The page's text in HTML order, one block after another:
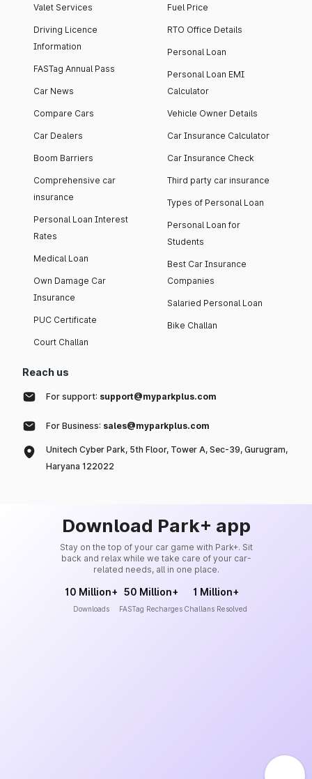
Valet Services
Driving Licence
Information
FASTag Annual Pass
Car News
Compare Cars
Car Dealers
Boom Barriers
Comprehensive car
insurance
Personal Loan Interest
Rates
Medical Loan
Own Damage Car
Insurance
PUC Certificate
Court Challan
Fuel Price
RTO Office Details
Personal Loan
Personal Loan EMI
Calculator
Vehicle Owner Details
Car Insurance Calculator
Car Insurance Check
Third party car insurance
Types of Personal Loan
Personal Loan for
Students
Best Car Insurance
Companies
Salaried Personal Loan
Bike Challan
Reach us
For support: support@myparkplus.com
For Business: sales@myparkplus.com
Unitech Cyber Park, 5th Floor, Tower A, Sec-39, Gurugram,
Haryana 122022
Download Park+ app
Stay on the top of your car game with Park+. Sit
back and relax while we take care of your car-
related needs, all in one place.
10 Million+
Downloads
50 Million+
FASTag Recharges
1 Million+
Challans Resolved